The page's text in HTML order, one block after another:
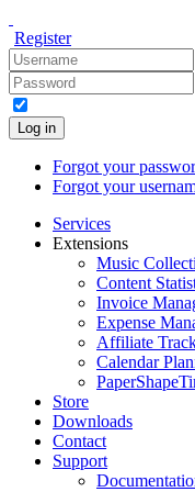
Register
Log in
Forgot your
Forgot your
Services
Extensions
Music
Content
Invoice
Expense
Affiliate
Calendar
PaperShape
Store
Downloads
Contact
Support